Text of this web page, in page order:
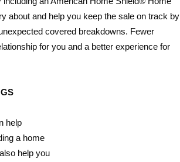
about and help you keep the sale on track by
covered breakdowns. Fewer
for you and a better experience for
help
a home
help you